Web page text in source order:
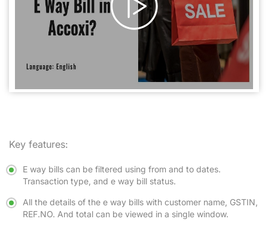
Key features:
E way bills can be filtered using from and to dates.
Transaction type, and e way bill status.
All the details of the e way bills with customer name, GSTIN,
REF.NO. And total can be viewed in a single window.